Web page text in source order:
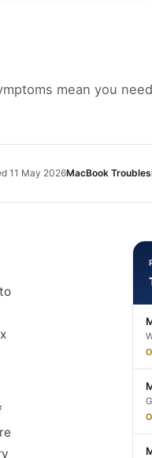
mean you need
11 May 2026MacBook